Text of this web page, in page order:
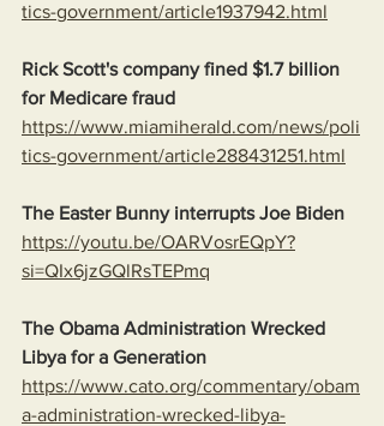
tics-government/article1937942.html
Rick Scott's company fined $1.7 billion
for Medicare fraud
https://www.miamiherald.com/news/poli
tics-government/article288431251.html
The Easter Bunny interrupts Joe Biden
https://youtu.be/OARVosrEQpY?
si=QIx6jzGQlRsTEPmq
The Obama Administration Wrecked
Libya for a Generation
https://www.cato.org/commentary/obam
a-administration-wrecked-libya-